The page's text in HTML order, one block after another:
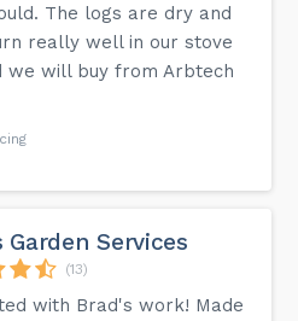
The logs are dry and
really well in our stove
we will buy from Arbtech
Garden Services
(13)
with Brad's work! Made